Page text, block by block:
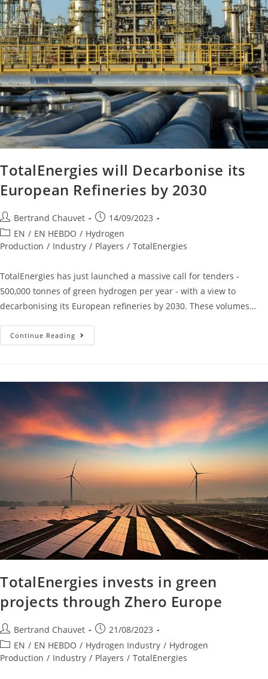
TotalEnergies will Decarbonise its
European Refineries by 2030
Bertrand Chauvet
14/09/2023
EN / EN HEBDO / Hydrogen
Production / Industry / Players / TotalEnergies
TotalEnergies has just launched a massive call for tenders -
500,000 tonnes of green hydrogen per year - with a view to
decarbonising its European refineries by 2030. These volumes…
Continue Reading
TotalEnergies invests in green
projects through Zhero Europe
Bertrand Chauvet
21/08/2023
EN / EN HEBDO / Hydrogen Industry / Hydrogen
Production / Industry / Players / TotalEnergies